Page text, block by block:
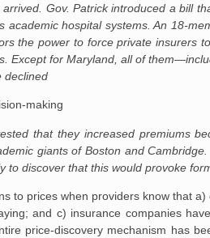
Gov. Patrick introduced a bill
academic hospital systems. An 18-
the power to force private insurers
Except for Maryland, all of
declined
making
that they increased premiums
giants of Boston and
to discover that this would provoke
to prices when providers know that
and c) insurance companies
price-discovery mechanism has